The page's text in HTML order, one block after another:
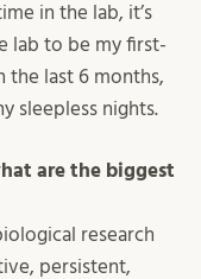
in the lab, it’s
lab to be my first-
the last 6 months,
sleepless nights.
are the biggest
research
persistent,